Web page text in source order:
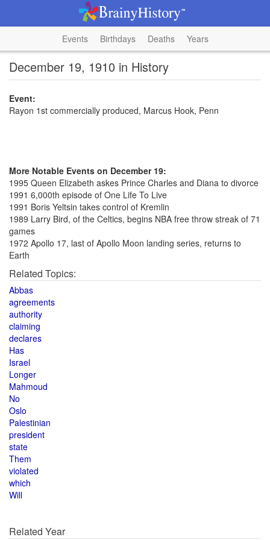
Events Birthdays Deaths Years
December 19, 1910 in History
Event:
Rayon 1st commercially produced, Marcus Hook, Penn
More Notable Events on December 19:
1995 Queen Elizabeth askes Prince Charles and Diana to divorce
1991 6,000th episode of One Life To Live
1991 Boris Yeltsin takes control of Kremlin
1989 Larry Bird, of the Celtics, begins NBA free throw streak of 71
games
1972 Apollo 17, last of Apollo Moon landing series, returns to
Earth
Related Topics:
Abbas
agreements
authority
claiming
declares
Has
Israel
Longer
Mahmoud
No
Oslo
Palestinian
president
state
Them
violated
which
Will
Related Year